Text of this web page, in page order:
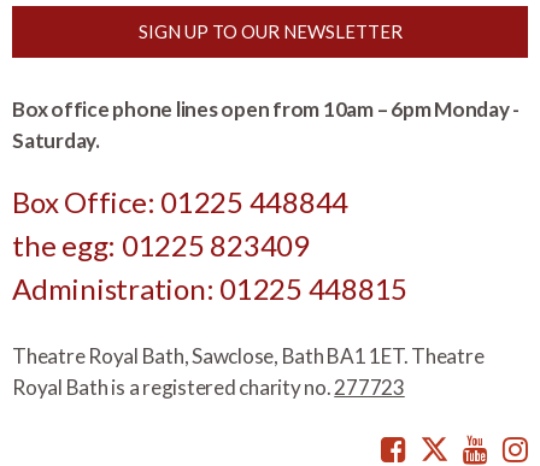
SIGN UP TO OUR NEWSLETTER
Box office phone lines open from 10am – 6pm Monday -
Saturday.
Box Office: 01225 448844
the egg: 01225 823409
Administration: 01225 448815
Theatre Royal Bath, Sawclose, Bath BA1 1ET. Theatre
Royal Bath is a registered charity no.277723
Facebook